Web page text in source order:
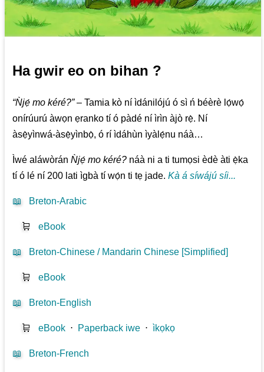
Ha gwir eo on bihan ?
“Ǹjẹ́ mo kéré?”– Tamia kò ní ìdánilójú ó sì ń béèrè lọ́wọ́
onírúurú àwọn ẹranko tí ó pàdé ní ìrìn àjò rẹ̀. Ní
àsẹ̀yìnwá-àsẹ̀yìnbọ̀, ó rí ìdáhùn ìyàlẹ́nu náà…
Ìwé aláwòránǸjẹ́ mo kéré? náà ni a ti tumọsi èdè àti ẹ̀ka
tí ó lé ní 200 lati ìgbà tí wọ́n ti tẹ jade.Kà á síwájú síi...
📖 Breton-Arabic
🛒 eBook
📖 Breton-Chinese / Mandarin Chinese [Simplified]
🛒 eBook
📖 Breton-English
🛒 eBook ⋅ Paperback iwe ⋅ ìkọkọ
📖 Breton-French